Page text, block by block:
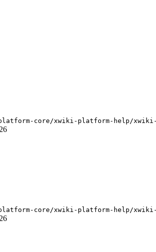
core/xwiki-platform-help/xwiki-
core/xwiki-platform-help/xwiki-